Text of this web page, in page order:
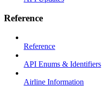
Reference
Reference
API Enums & Identifiers
Airline Information